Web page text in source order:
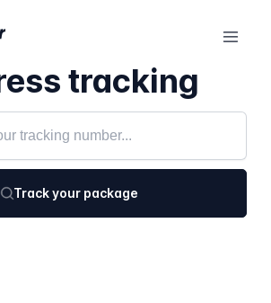
tracking
Track your package